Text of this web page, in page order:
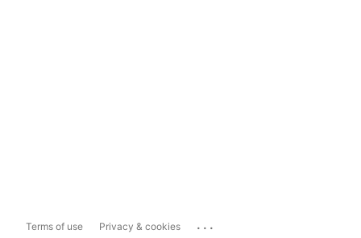
Terms of use Privacy & cookies ...